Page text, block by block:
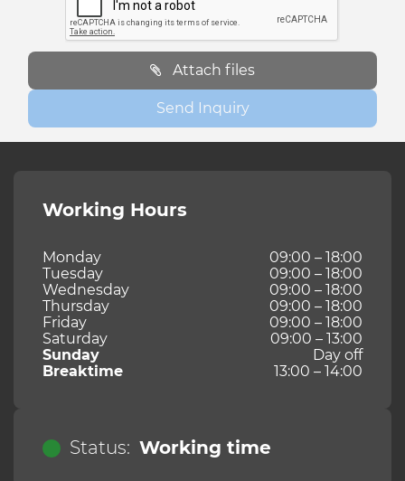
Attach files
Send Inquiry
Working Hours
Monday
09:00 – 18:00
Tuesday
09:00 – 18:00
Wednesday
09:00 – 18:00
Thursday
09:00 – 18:00
Friday
09:00 – 18:00
Saturday
09:00 – 13:00
Sunday
Day off
Breaktime
13:00 – 14:00
Status: Working time